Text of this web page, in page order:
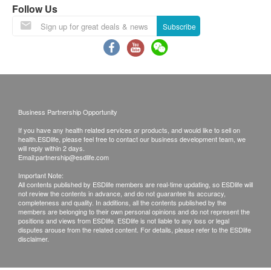
system effectively
removes heavy
bacteria (99.999%*
(99.999%* above),
pesticides (99.9%*
above), Residual
chlorine gas
(above 99.9%*)
and can effectively
reduce water
hardness by 95%
to prevent scale
99.9% of bacteria
and avoid
secondary
different
temperatures in an
送貨安排：
商品會於訂單確認付款後 3-6 個工作天內送出，送
貨時間為星期一至六(公眾假期除外)，上午 9:30 時
至下午 6 時。在正常情況下, 訂單一經確認, 便不接
如商品已到達收貨地址而沒有人簽收或因客戶問題
引致貨品未能送達收貨地點或客戶要求取消訂單或
客戶拒收貨品或需改期送貨，客戶仍需承擔該次送
貨之費用。再次安排送貨服務，顧客必須再支付實
際運費及特別地區附加費用或到指定地點自行提
取。
產品不設同日送貨安裝服務，如客戶需代約安裝服
務，請另行預約。
所有訂單須視乎相關貨品的供應情況再作最後確
Follow Us
Subscribe
Business Partnership Opportunity
If you have any health related services or products, and would like to sell on
health.ESDlife, please feel free to contact our business development team, we
will reply within 2 days.
Email:partnership@esdlife.com
Important Note:
All contents published by ESDlife members are real-time updating, so ESDlife will
not review the contents in advance, and do not guarantee its accuracy,
completeness and quality. In additions, all the contents published by the
members are belonging to their own personal opinions and do not represent the
positions and views from ESDlife. ESDlife is not liable to any loss or legal
disputes arouse from the related content. For details, please refer to the ESDlife
disclaimer.